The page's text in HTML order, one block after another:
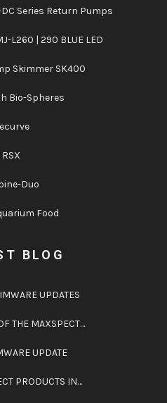
Series Return Pumps
L260 | 290 BLUE LED
Skimmer SK400
Bio-Spheres
RSX
Duo
Food
BLOG
UPDATES
THE MAXSPECT…
UPDATE
PRODUCTS IN…